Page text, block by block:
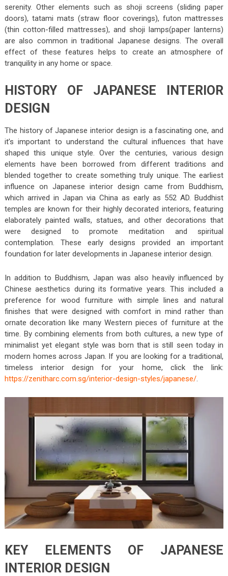
serenity. Other elements such as shoji screens (sliding paper
doors), tatami mats (straw floor coverings), futon mattresses
(thin cotton-filled mattresses), and shoji lamps(paper lanterns)
are also common in traditional Japanese designs. The overall
effect of these features helps to create an atmosphere of
tranquility in any home or space.
HISTORY OF JAPANESE INTERIOR
DESIGN
The history of Japanese interior design is a fascinating one, and
it’s important to understand the cultural influences that have
shaped this unique style. Over the centuries, various design
elements have been borrowed from different traditions and
blended together to create something truly unique. The earliest
influence on Japanese interior design came from Buddhism,
which arrived in Japan via China as early as 552 AD. Buddhist
temples are known for their highly decorated interiors, featuring
elaborately painted walls, statues, and other decorations that
were designed to promote meditation and spiritual
contemplation. These early designs provided an important
foundation for later developments in Japanese interior design.
In addition to Buddhism, Japan was also heavily influenced by
Chinese aesthetics during its formative years. This included a
preference for wood furniture with simple lines and natural
finishes that were designed with comfort in mind rather than
ornate decoration like many Western pieces of furniture at the
time. By combining elements from both cultures, a new type of
minimalist yet elegant style was born that is still seen today in
modern homes across Japan. If you are looking for a traditional,
timeless interior design for your home, click the link:
https://zenitharc.com.sg/interior-design-styles/japanese/.
KEY ELEMENTS OF JAPANESE
INTERIOR DESIGN